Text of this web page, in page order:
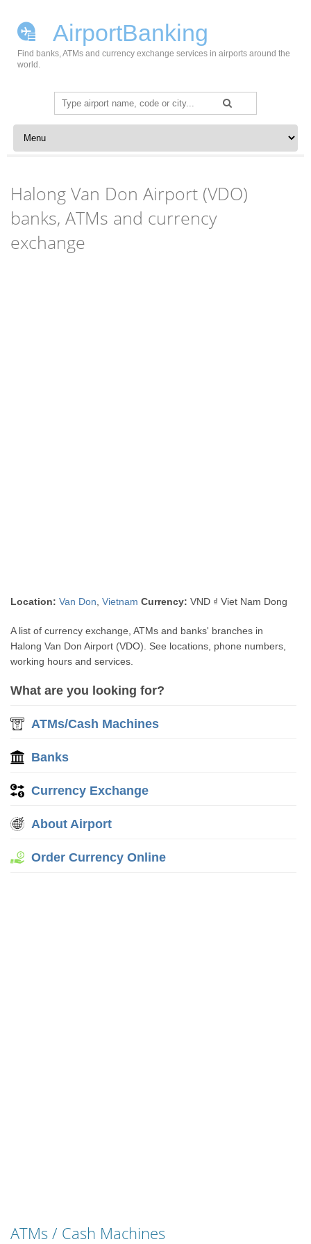
AirportBanking
Find banks, ATMs and currency exchange services in airports around the
world.
Search
for:
Skip to content
Halong Van Don Airport (VDO)
banks, ATMs and currency
exchange
Location: Van Don ,Vietnam Currency: VND ₫ Viet Nam Dong
A list of currency exchange, ATMs and banks' branches in
Halong Van Don Airport (VDO). See locations, phone numbers,
working hours and services.
What are you looking for?
ATMs/Cash Machines
Banks
Currency Exchange
About Airport
Order Currency Online
ATMs / Cash Machines